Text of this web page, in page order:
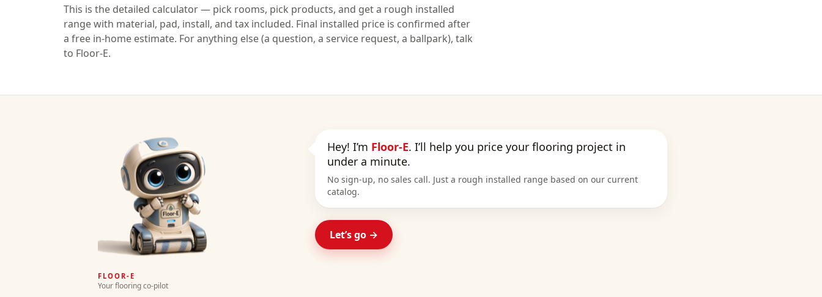
This is the detailed calculator — pick rooms, pick products, and get a rough installed
range with material, pad, install, and tax included. Final installed price is confirmed after
a free in-home estimate. For anything else (a question, a service request, a ballpark), talk
to Floor-E.
FLOOR-E
Your flooring co-pilot
Hey! I’m Floor-E. I’ll help you price your flooring project in
under a minute.
No sign-up, no sales call. Just a rough installed range based on our current
catalog.
Let’s go →